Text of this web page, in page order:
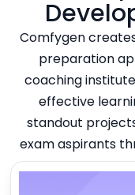
Comfygen
preparation
coaching
effective
standout
exam aspirants